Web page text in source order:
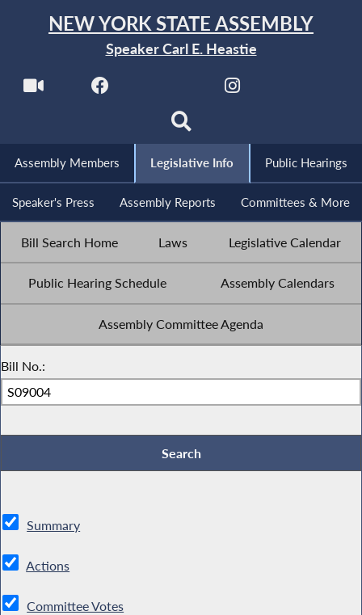
NEW YORK STATE ASSEMBLY
Speaker Carl E. Heastie
Assembly Members Legislative Info Public Hearings
Speaker's Press Assembly Reports Committees & More
Bill Search Home Laws Legislative Calendar
Public Hearing Schedule Assembly Calendars
Assembly Committee Agenda
Bill No.:
Summary
Actions
Committee Votes